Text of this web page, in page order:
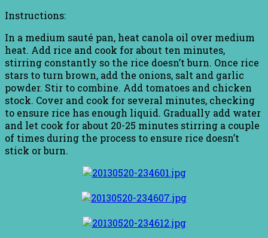
Instructions:
In a medium sauté pan, heat canola oil over medium
heat. Add rice and cook for about ten minutes,
stirring constantly so the rice doesn’t burn. Once rice
stars to turn brown, add the onions, salt and garlic
powder. Stir to combine. Add tomatoes and chicken
stock. Cover and cook for several minutes, checking
to ensure rice has enough liquid. Gradually add water
and let cook for about 20-25 minutes stirring a couple
of times during the process to ensure rice doesn’t
stick or burn.